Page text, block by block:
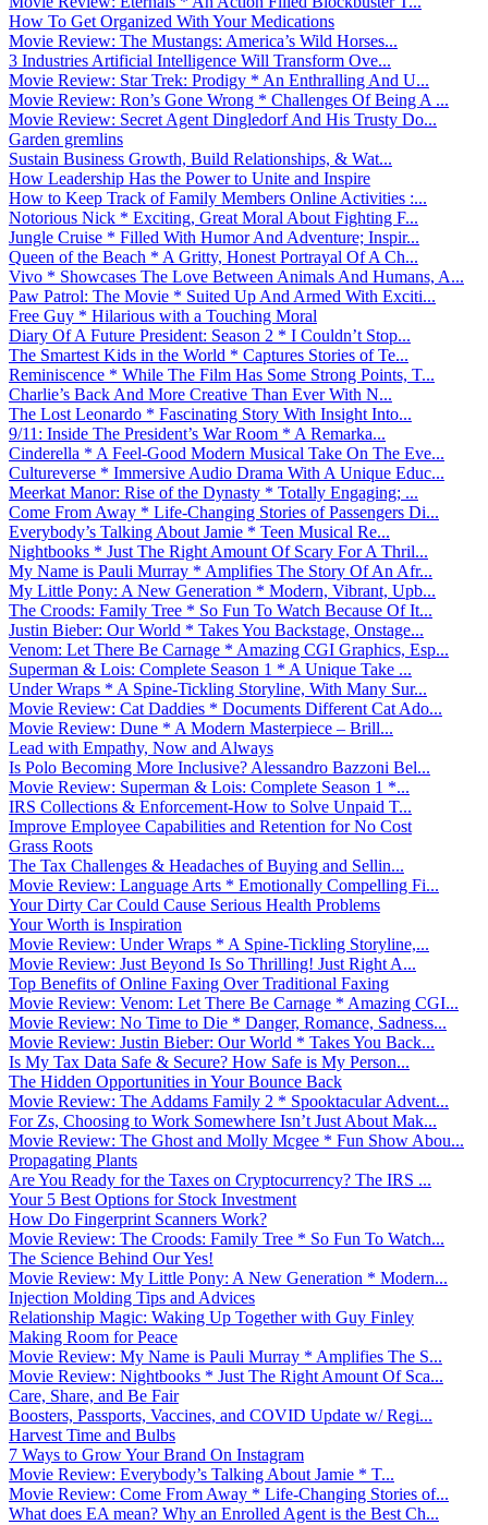
How To Get Organized With Your Medications
Movie Review: The Mustangs: America’s Wild Horses...
3 Industries Artificial Intelligence Will Transform Ove...
Movie Review: Star Trek: Prodigy * An Enthralling And U...
Movie Review: Ron’s Gone Wrong * Challenges Of Being A ...
Movie Review: Secret Agent Dingledorf And His Trusty Do...
Garden gremlins
Sustain Business Growth, Build Relationships, & Wat...
How Leadership Has the Power to Unite and Inspire
How to Keep Track of Family Members Online Activities :...
Notorious Nick * Exciting, Great Moral About Fighting F...
Jungle Cruise * Filled With Humor And Adventure; Inspir...
Queen of the Beach * A Gritty, Honest Portrayal Of A Ch...
Vivo * Showcases The Love Between Animals And Humans, A...
Paw Patrol: The Movie * Suited Up And Armed With Exciti...
Free Guy * Hilarious with a Touching Moral
Diary Of A Future President: Season 2 * I Couldn’t Stop...
The Smartest Kids in the World * Captures Stories of Te...
Reminiscence * While The Film Has Some Strong Points, T...
Charlie’s Back And More Creative Than Ever With N...
The Lost Leonardo * Fascinating Story With Insight Into...
9/11: Inside The President’s War Room * A Remarka...
Cinderella * A Feel-Good Modern Musical Take On The Eve...
Cultureverse * Immersive Audio Drama With A Unique Educ...
Meerkat Manor: Rise of the Dynasty * Totally Engaging; ...
Come From Away * Life-Changing Stories of Passengers Di...
Everybody’s Talking About Jamie * Teen Musical Re...
Nightbooks * Just The Right Amount Of Scary For A Thril...
My Name is Pauli Murray * Amplifies The Story Of An Afr...
My Little Pony: A New Generation * Modern, Vibrant, Upb...
The Croods: Family Tree * So Fun To Watch Because Of It...
Justin Bieber: Our World * Takes You Backstage, Onstage...
Venom: Let There Be Carnage * Amazing CGI Graphics, Esp...
Superman & Lois: Complete Season 1 * A Unique Take ...
Under Wraps * A Spine-Tickling Storyline, With Many Sur...
Movie Review: Cat Daddies * Documents Different Cat Ado...
Movie Review: Dune * A Modern Masterpiece – Brill...
Lead with Empathy, Now and Always
Is Polo Becoming More Inclusive? Alessandro Bazzoni Bel...
Movie Review: Superman & Lois: Complete Season 1 *...
IRS Collections & Enforcement-How to Solve Unpaid T...
Improve Employee Capabilities and Retention for No Cost
Grass Roots
The Tax Challenges & Headaches of Buying and Sellin...
Movie Review: Language Arts * Emotionally Compelling Fi...
Your Dirty Car Could Cause Serious Health Problems
Your Worth is Inspiration
Movie Review: Under Wraps * A Spine-Tickling Storyline,...
Movie Review: Just Beyond Is So Thrilling! Just Right A...
Top Benefits of Online Faxing Over Traditional Faxing
Movie Review: Venom: Let There Be Carnage * Amazing CGI...
Movie Review: No Time to Die * Danger, Romance, Sadness...
Movie Review: Justin Bieber: Our World * Takes You Back...
Is My Tax Data Safe & Secure? How Safe is My Person...
The Hidden Opportunities in Your Bounce Back
Movie Review: The Addams Family 2 * Spooktacular Advent...
For Zs, Choosing to Work Somewhere Isn’t Just About Mak...
Movie Review: The Ghost and Molly Mcgee * Fun Show Abou...
Propagating Plants
Are You Ready for the Taxes on Cryptocurrency? The IRS ...
Your 5 Best Options for Stock Investment
How Do Fingerprint Scanners Work?
Movie Review: The Croods: Family Tree * So Fun To Watch...
The Science Behind Our Yes!
Movie Review: My Little Pony: A New Generation * Modern...
Injection Molding Tips and Advices
Relationship Magic: Waking Up Together with Guy Finley
Making Room for Peace
Movie Review: My Name is Pauli Murray * Amplifies The S...
Movie Review: Nightbooks * Just The Right Amount Of Sca...
Care, Share, and Be Fair
Boosters, Passports, Vaccines, and COVID Update w/ Regi...
Harvest Time and Bulbs
7 Ways to Grow Your Brand On Instagram
Movie Review: Everybody’s Talking About Jamie * T...
Movie Review: Come From Away * Life-Changing Stories of...
What does EA mean? Why an Enrolled Agent is the Best Ch...